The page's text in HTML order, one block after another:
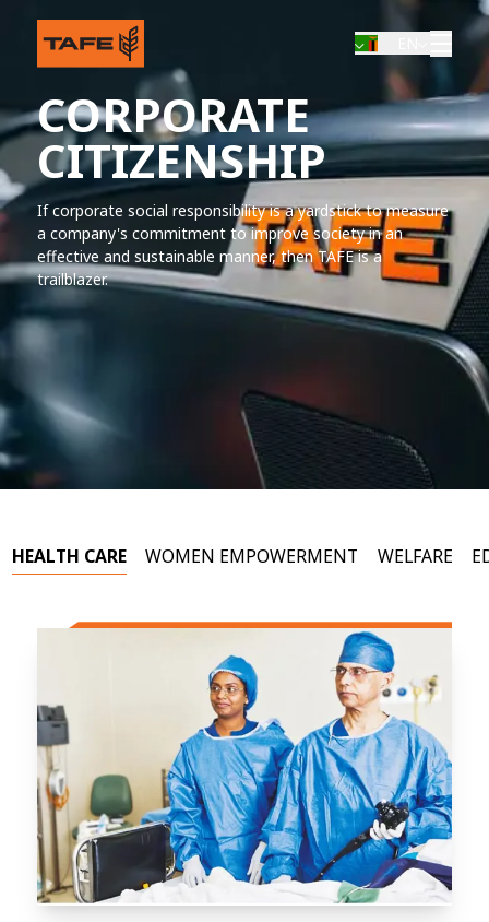
CORPORATE
CITIZENSHIP
If corporate social responsibility is a yardstick to measure
a company's commitment to improve society in an
effective and sustainable manner, then TAFE is a
trailblazer.
HEALTH CARE WOMEN EMPOWERMENT WELFARE